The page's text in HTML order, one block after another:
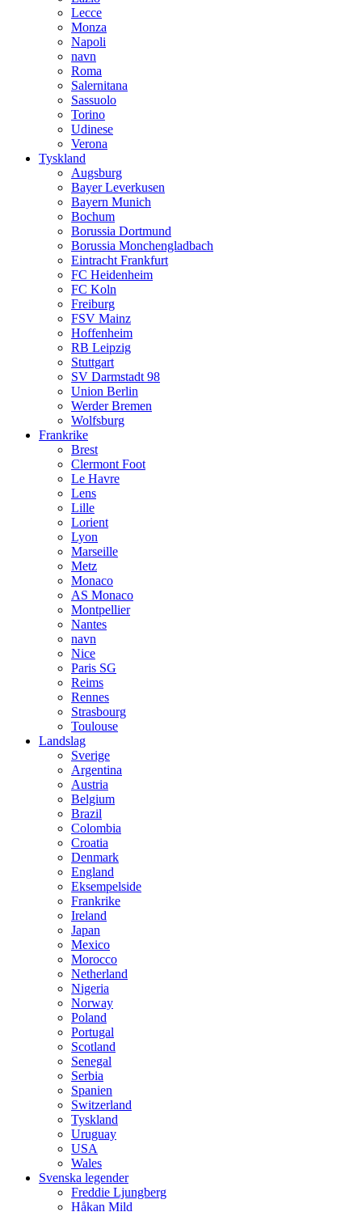
Lecce
Monza
Napoli
navn
Roma
Salernitana
Sassuolo
Torino
Udinese
Verona
Tyskland
Augsburg
Bayer Leverkusen
Bayern Munich
Bochum
Borussia Dortmund
Borussia Monchengladbach
Eintracht Frankfurt
FC Heidenheim
FC Koln
Freiburg
FSV Mainz
Hoffenheim
RB Leipzig
Stuttgart
SV Darmstadt 98
Union Berlin
Werder Bremen
Wolfsburg
Frankrike
Brest
Clermont Foot
Le Havre
Lens
Lille
Lorient
Lyon
Marseille
Metz
Monaco
AS Monaco
Montpellier
Nantes
navn
Nice
Paris SG
Reims
Rennes
Strasbourg
Toulouse
Landslag
Sverige
Argentina
Austria
Belgium
Brazil
Colombia
Croatia
Denmark
England
Eksempelside
Frankrike
Ireland
Japan
Mexico
Morocco
Netherland
Nigeria
Norway
Poland
Portugal
Scotland
Senegal
Serbia
Spanien
Switzerland
Tyskland
Uruguay
USA
Wales
Svenska legender
Freddie Ljungberg
Håkan Mild